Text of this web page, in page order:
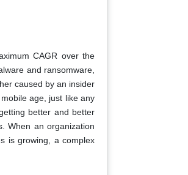
CAGR over the
and ransomware,
caused by an insider
age, just like any
better and better
When an organization
is growing, a complex